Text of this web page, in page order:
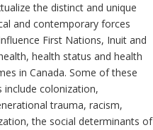
the distinct and unique
and contemporary forces
First Nations, Inuit and
health status and health
in Canada. Some of these
include colonization,
trauma, racism,
the social determinants of